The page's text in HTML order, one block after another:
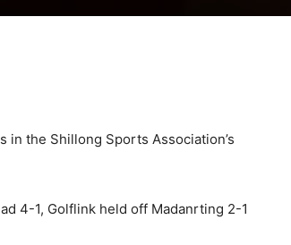
the Shillong Sports Association’s
4-1, Golflink held off Madanrting 2-1